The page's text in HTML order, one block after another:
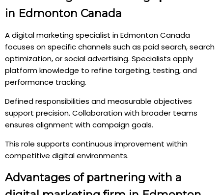
in Edmonton Canada
A digital marketing specialist in Edmonton Canada
focuses on specific channels such as paid search, search
optimization, or social advertising. Specialists apply
platform knowledge to refine targeting, testing, and
performance tracking.
Defined responsibilities and measurable objectives
support precision. Collaboration with broader teams
ensures alignment with campaign goals.
This role supports continuous improvement within
competitive digital environments.
Advantages of partnering with a